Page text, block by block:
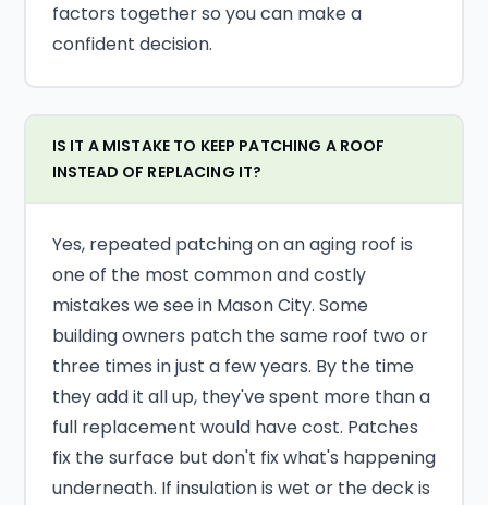
factors together so you can make a
confident decision.
IS IT A MISTAKE TO KEEP PATCHING A ROOF
INSTEAD OF REPLACING IT?
Yes, repeated patching on an aging roof is
one of the most common and costly
mistakes we see in Mason City. Some
building owners patch the same roof two or
three times in just a few years. By the time
they add it all up, they've spent more than a
full replacement would have cost. Patches
fix the surface but don't fix what's happening
underneath. If insulation is wet or the deck is